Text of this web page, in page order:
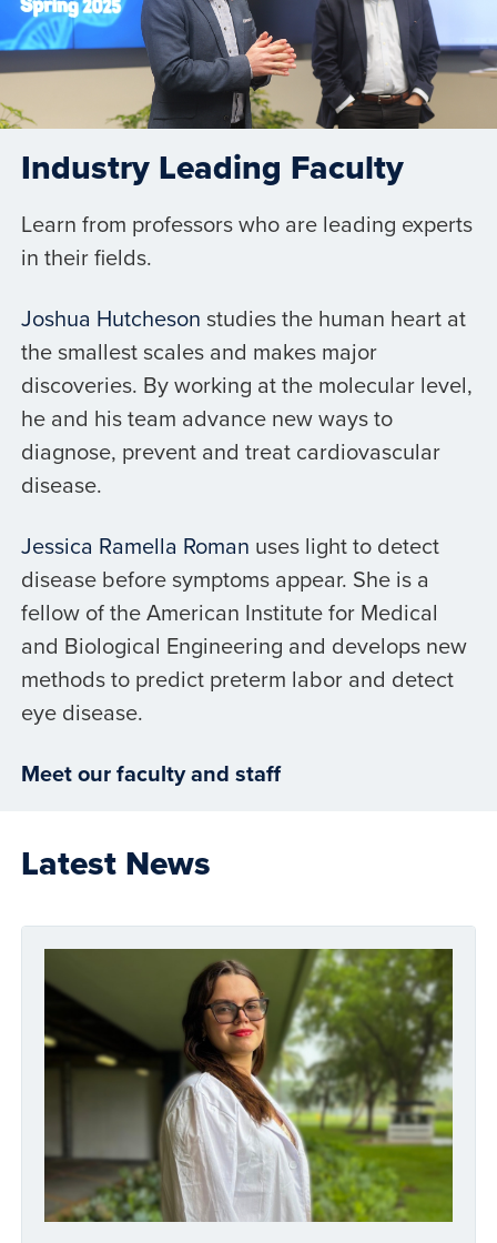
Industry Leading Faculty
Learn from professors who are leading experts
in their fields.
Joshua Hutcheson studies the human heart at
the smallest scales and makes major
discoveries. By working at the molecular level,
he and his team advance new ways to
diagnose, prevent and treat cardiovascular
disease.
Jessica Ramella Roman uses light to detect
disease before symptoms appear. She is a
fellow of the American Institute for Medical
and Biological Engineering and develops new
methods to predict preterm labor and detect
eye disease.
Meet our faculty and staff
Latest News